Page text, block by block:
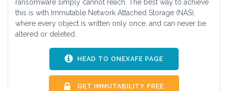
ransomware simply cannot reach. The best way to achieve
this is with Immutable Network Attached Storage (NAS),
where every object is written only once, and can never be
altered or deleted.
HEAD TO ONEXAFE PAGE
GET IMMUTABILITY FREE